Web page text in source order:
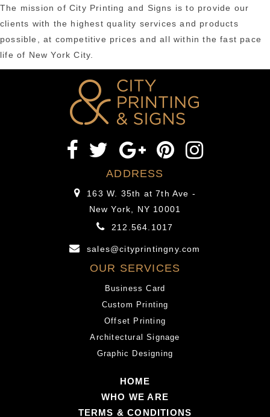
The mission of City Printing and Signs is to provide our
clients with the highest quality services and products
possible, at competitive prices and all within the fast pace
life of New York City.
ADDRESS
163 W. 35th at 7th Ave -
New York, NY 10001
212.564.1017
sales@cityprintingny.com
OUR SERVICES
Business Card
Custom Printing
Offset Printing
Architectural Signage
Graphic Designing
HOME
WHO WE ARE
TERMS & CONDITIONS